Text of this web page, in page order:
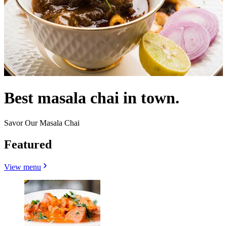
Best masala chai in town.
Savor Our Masala Chai
Featured
View menu